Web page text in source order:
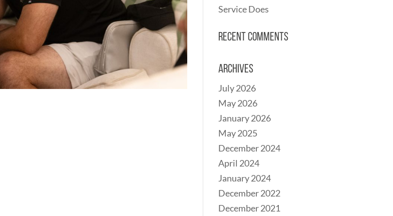
Service Does
Recent Comments
Archives
July 2026
May 2026
January 2026
May 2025
December 2024
April 2024
January 2024
December 2022
December 2021